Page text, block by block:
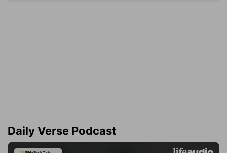
Daily Verse Podcast